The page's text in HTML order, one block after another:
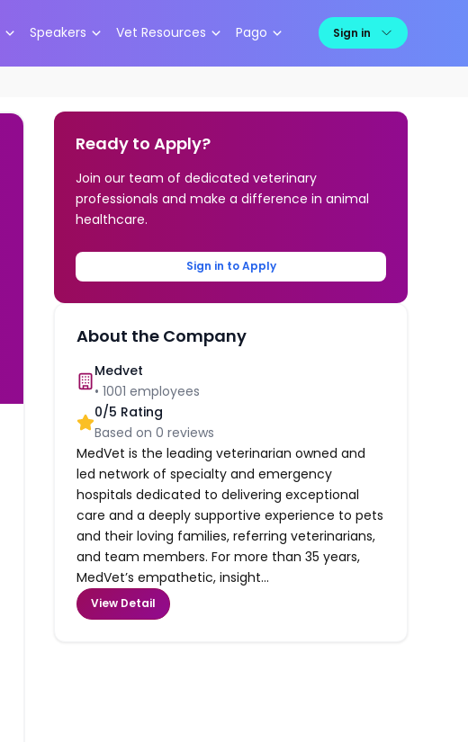
Speakers Vet Resources Pago Sign in
Ready to Apply?
Join our team of dedicated veterinary
professionals and make a difference in animal
healthcare.
Sign in to Apply
About the Company
Medvet
•1001 employees
0/5 Rating
Based on0 reviews
MedVet is the leading veterinarian owned and
led network of specialty and emergency
hospitals dedicated to delivering exceptional
care and a deeply supportive experience to pets
and their loving families, referring veterinarians,
and team members. For more than 35 years,
MedVet’s empathetic, insight...
View Detail